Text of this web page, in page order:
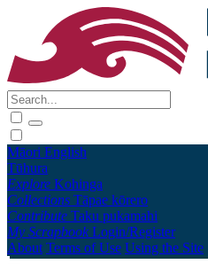
Māori English
Tūhura
Explore Kohinga
Collections Tāpae kōrero
Contribute Taku pukamahi
My Scrapbook Login/Register
About Terms of Use Using the Site